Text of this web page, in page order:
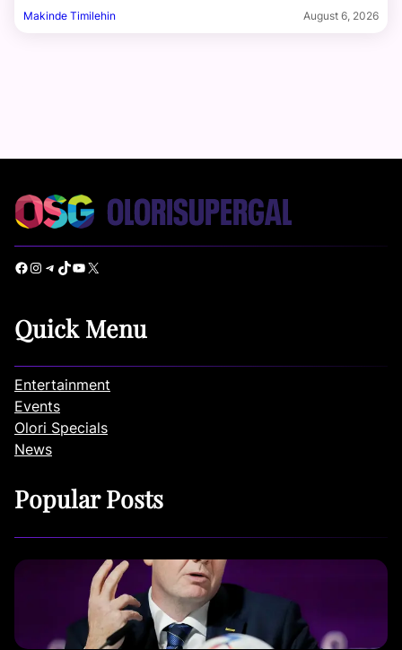
Makinde Timilehin August 6, 2026
Facebook Instagram Telegram TikTok YouTube X
Quick Menu
Entertainment
Events
Olori Specials
News
Popular Posts